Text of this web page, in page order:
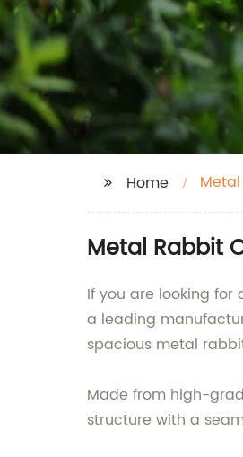
Home
Metal Rabbit
If you are looking for
a leading
spacious metal
Made from high-
structure with a